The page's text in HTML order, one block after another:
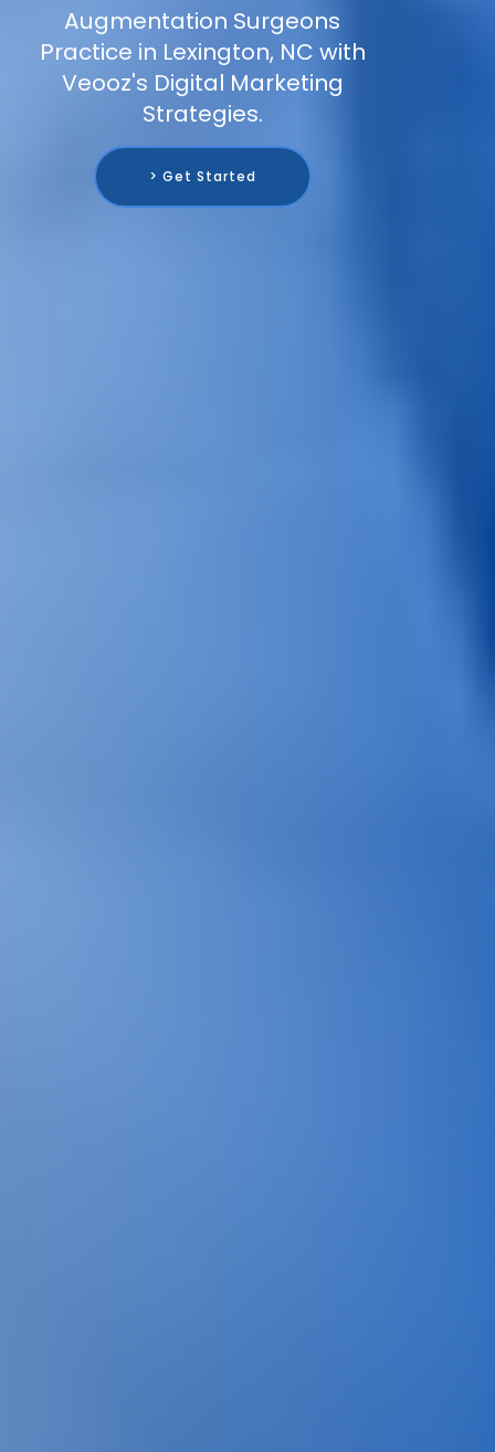
Augmentation Surgeons
Practice in Lexington, NC with
Veooz's Digital Marketing
Strategies.
> Get Started